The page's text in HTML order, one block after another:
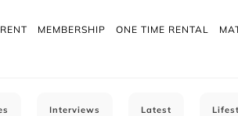
MEMBERSHIP ONE TIME RENTAL
Interviews Latest